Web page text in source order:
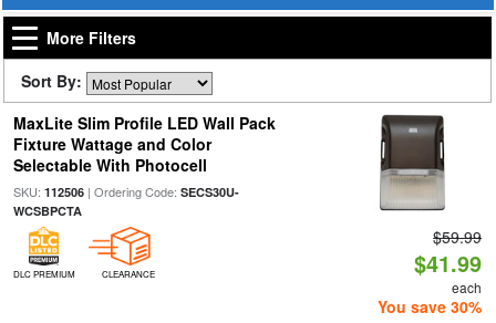
More Filters
Sort By:
MaxLite Slim Profile LED Wall Pack
Fixture Wattage and Color
Selectable With Photocell
SKU: 112506| Ordering Code: SECS30U-
WCSBPCTA
DLC PREMIUM CLEARANCE
$59.99
$41.99
each
You save 30%